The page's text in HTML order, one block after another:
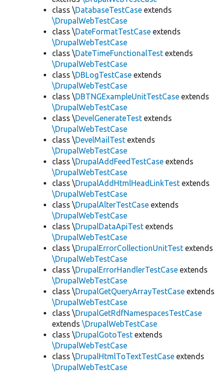
class \DatabaseTestCase extends
\DrupalWebTestCase
class \DateFormatTestCase extends
\DrupalWebTestCase
class \DateTimeFunctionalTest extends
\DrupalWebTestCase
class \DBLogTestCase extends
\DrupalWebTestCase
class \DBTNGExampleUnitTestCase extends
\DrupalWebTestCase
class \DevelGenerateTest extends
\DrupalWebTestCase
class \DevelMailTest extends
\DrupalWebTestCase
class \DrupalAddFeedTestCase extends
\DrupalWebTestCase
class \DrupalAddHtmlHeadLinkTest extends
\DrupalWebTestCase
class \DrupalAlterTestCase extends
\DrupalWebTestCase
class \DrupalDataApiTest extends
\DrupalWebTestCase
class \DrupalErrorCollectionUnitTest extends
\DrupalWebTestCase
class \DrupalErrorHandlerTestCase extends
\DrupalWebTestCase
class \DrupalGetQueryArrayTestCase extends
\DrupalWebTestCase
class \DrupalGetRdfNamespacesTestCase
extends \DrupalWebTestCase
class \DrupalGotoTest extends
\DrupalWebTestCase
class \DrupalHtmlToTextTestCase extends
\DrupalWebTestCase